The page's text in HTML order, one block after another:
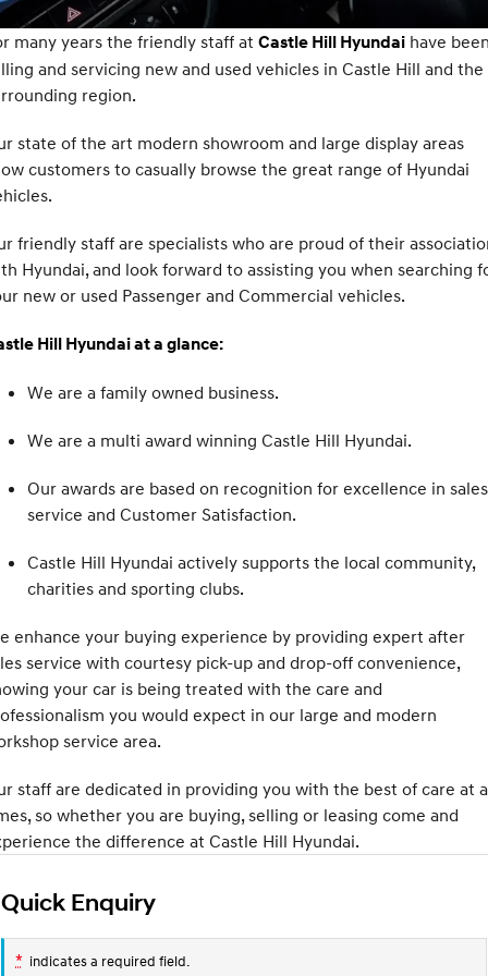
SANTA FE Hybrid
Car of the Year 2025.
PALISADE
Do Big Things.
i30 N Line
Available now.
i30 Sedan Hybrid
Remarkable is just the start.
i30 Sedan N Line
Remarkable is just the start.
IONIQ 5 N
Winner of Wheels Car of the Year.
IONIQ 9
Meet the newest addition to our
SONATA N Line
Available now. Never just drive.
IONIQ 5 N
Electrify your drive.
STARIA
Discover the wonder of space.
Welcome to first class. Fits in everything.
Electric
INSTER
All-in on a new chapter.
KONA Electric
ELEXIO
Enter a new era.
IONIQ 5
Driving innovation forward.
IONIQ 9
Meet the newest addition to our
IONIQ 5 N
Electrify your drive.
Hybrid
i30 Sedan Hybrid
Hyundai Finance
Pre-Paid
Insurance
Service
Book a Service Online
XRT Option Packs
Hyundai Warranty
Hyundai Servicing
myHyundaiCare.
Sat Nav Plan
Roadside Support
Recall
Parts
Hyundai Genuine Parts
Accessories
More
Contact Us
About Us
Careers
Meet The Team
Latest News
many years the friendly staff at Castle Hill Hyundai have
and servicing new and used vehicles in Castle Hill and the
region.
state of the art modern showroom and large display areas
customers to casually browse the great range of Hyundai
friendly staff are specialists who are proud of their
Hyundai, and look forward to assisting you when searching
new or used Passenger and Commercial vehicles.
Hill Hyundai at a glance:
We are a family owned business.
We are a multi award winning Castle Hill Hyundai.
Our awards are based on recognition for excellence in
service and Customer Satisfaction.
Castle Hill Hyundai actively supports the local community,
charities and sporting clubs.
enhance your buying experience by providing expert after
service with courtesy pick-up and drop-off convenience,
your car is being treated with the care and
you would expect in our large and modern
service area.
staff are dedicated in providing you with the best of care at
so whether you are buying, selling or leasing come and
the difference at Castle Hill Hyundai.
Quick Enquiry
* indicates a required field.